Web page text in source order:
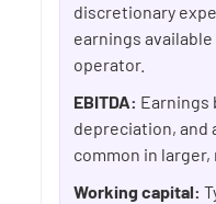
discretionary
earnings
operator.
EBITDA: Earnings
depreciation, and
common in
Working capital: